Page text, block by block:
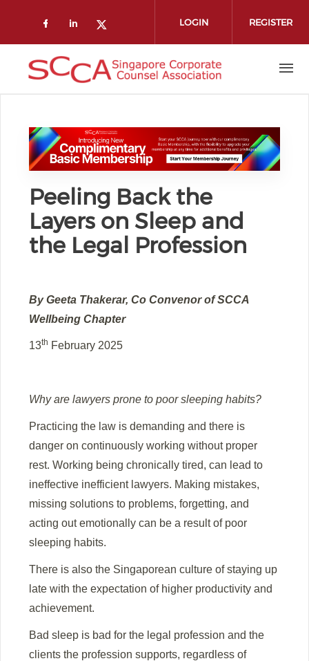
Check our social media on
Check our social media on
Check our social media on
LOGIN REGISTER
Peeling Back the
Layers on Sleep and
the Legal Profession
By Geeta Thakerar, Co Convenor of SCCA
Wellbeing Chapter
13th February 2025
Why are lawyers prone to poor sleeping habits?
Practicing the law is demanding and there is
danger on continuously working without proper
rest. Working being chronically tired, can lead to
ineffective inefficient lawyers. Making mistakes,
missing solutions to problems, forgetting, and
acting out emotionally can be a result of poor
sleeping habits.
There is also the Singaporean culture of staying up
late with the expectation of higher productivity and
achievement.
Bad sleep is bad for the legal profession and the
clients the profession supports, regardless of